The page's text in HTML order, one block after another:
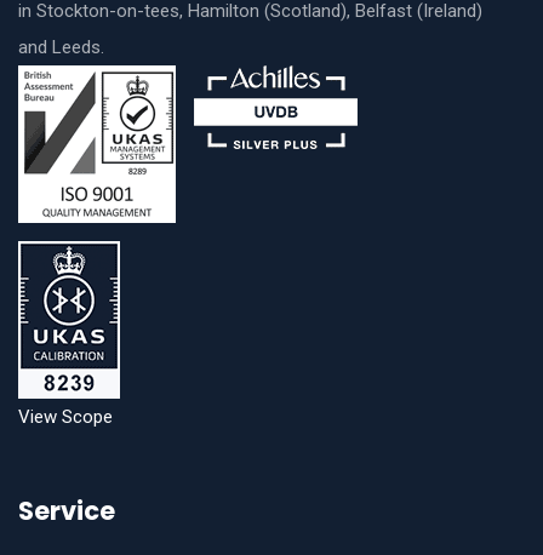
in Stockton-on-tees, Hamilton (Scotland), Belfast (Ireland)
and Leeds.
View Scope
Service